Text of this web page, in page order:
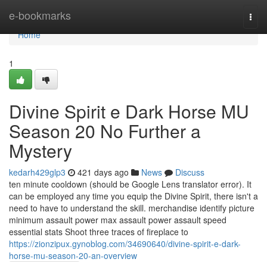
e-bookmarks
Home
Home
1
Divine Spirit e Dark Horse MU
Season 20 No Further a
Mystery
kedarh429glp3 421 days ago News
Discuss
ten minute cooldown (should be Google Lens translator error). It
can be employed any time you equip the Divine Spirit, there isn't a
need to have to understand the skill. merchandise identify picture
minimum assault power max assault power assault speed
essential stats Shoot three traces of fireplace to
https://zionzipux.gynoblog.com/34690640/divine-spirit-e-dark-
horse-mu-season-20-an-overview